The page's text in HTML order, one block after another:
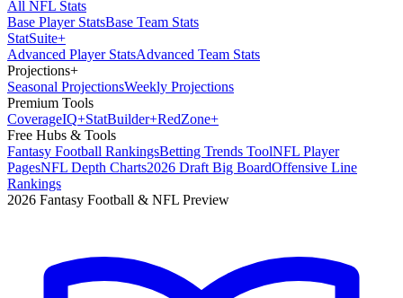
All NFL Stats
Base Player StatsBase Team Stats
StatSuite+
Advanced Player StatsAdvanced Team Stats
Projections+
Seasonal ProjectionsWeekly Projections
Premium Tools
CoverageIQ+StatBuilder+RedZone+
Free Hubs & Tools
Fantasy Football RankingsBetting Trends ToolNFL Player
PagesNFL Depth Charts2026 Draft Big BoardOffensive Line
Rankings
2026 Fantasy Football & NFL Preview